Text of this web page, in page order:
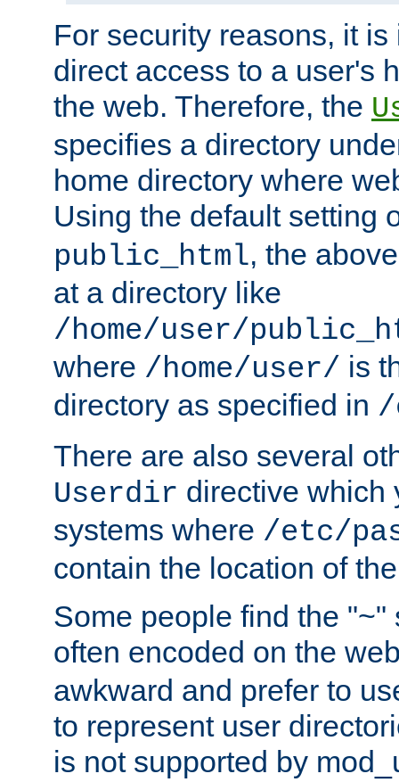
For security reasons, it
direct access to a user's
the web. Therefore, the
specifies a directory
home directory where
Using the default setting
public_html, the
at a directory like
/home/user/
where /home/user/ is
directory as specified in /
There are also several
Userdir directive which
systems where /etc/
contain the location of
Some people find the "~"
often encoded on the
awkward and prefer to
to represent user
is not supported by